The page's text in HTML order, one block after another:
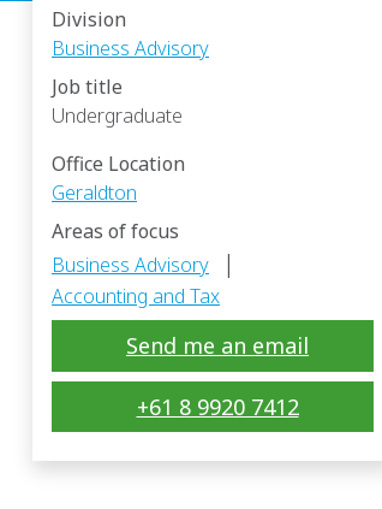
Division
Business Advisory
Job title
Undergraduate
Office Location
Geraldton
Areas of focus
Business Advisory
|
Accounting and Tax
Send me an email
+61 8 9920 7412